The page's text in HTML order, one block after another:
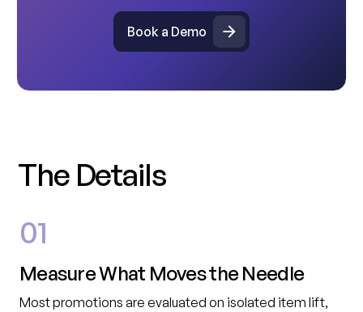
Book a Demo
Book a Demo
The Details
01
Measure What Moves the Needle
Most promotions are evaluated on isolated item lift,